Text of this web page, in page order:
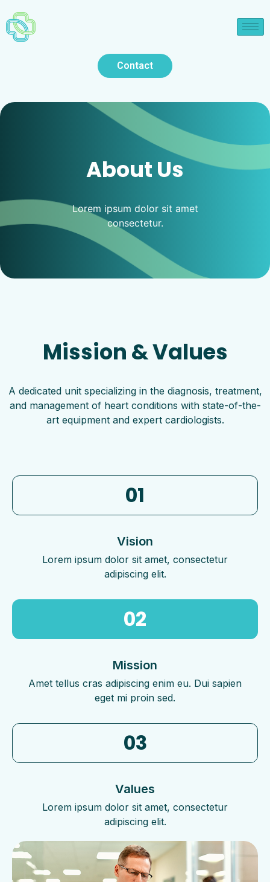
Contact
About Us
Lorem ipsum dolor sit amet
consectetur.
Mission & Values
A dedicated unit specializing in the diagnosis, treatment,
and management of heart conditions with state-of-the-
art equipment and expert cardiologists.
01
Vision
Lorem ipsum dolor sit amet, consectetur
adipiscing elit.
02
Mission
Amet tellus cras adipiscing enim eu. Dui sapien
eget mi proin sed.
03
Values
Lorem ipsum dolor sit amet, consectetur
adipiscing elit.